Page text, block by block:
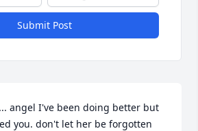
Submit Post
angel I've been doing better but
you. don't let her be forgotten